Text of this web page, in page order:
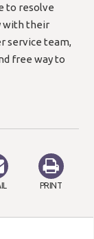
to resolve
with their
service team,
free way to
PRINT